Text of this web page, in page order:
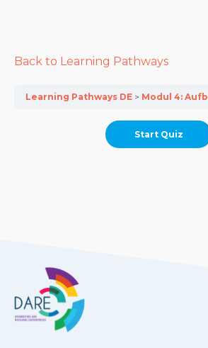
Back to Learning Pathways
Learning Pathways DE Modul 4: Aufbau einer